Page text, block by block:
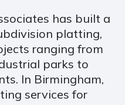
has built a
platting,
ranging from
parks to
In Birmingham,
services for